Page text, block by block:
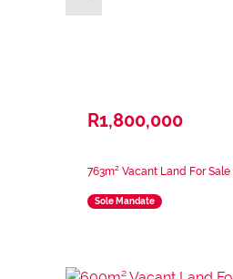
R1,800,000
763m² Vacant Land For
Sole Mandate